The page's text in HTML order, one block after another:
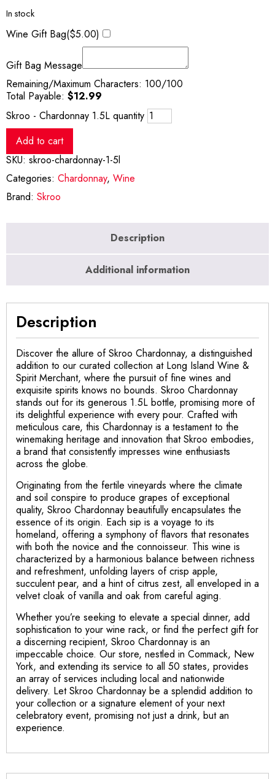
In stock
Wine Gift Bag($5.00)
Gift Bag Message
Remaining/Maximum Characters: 100/100
Total Payable: $12.99
Skroo - Chardonnay 1.5L quantity
Add to cart
SKU: skroo-chardonnay-1-5l
Categories: Chardonnay, Wine
Brand: Skroo
Description
Additional information
Description
Discover the allure of Skroo Chardonnay, a distinguished
addition to our curated collection at Long Island Wine &
Spirit Merchant, where the pursuit of fine wines and
exquisite spirits knows no bounds. Skroo Chardonnay
stands out for its generous 1.5L bottle, promising more of
its delightful experience with every pour. Crafted with
meticulous care, this Chardonnay is a testament to the
winemaking heritage and innovation that Skroo embodies,
a brand that consistently impresses wine enthusiasts
across the globe.
Originating from the fertile vineyards where the climate
and soil conspire to produce grapes of exceptional
quality, Skroo Chardonnay beautifully encapsulates the
essence of its origin. Each sip is a voyage to its
homeland, offering a symphony of flavors that resonates
with both the novice and the connoisseur. This wine is
characterized by a harmonious balance between richness
and refreshment, unfolding layers of crisp apple,
succulent pear, and a hint of citrus zest, all enveloped in a
velvet cloak of vanilla and oak from careful aging.
Whether you’re seeking to elevate a special dinner, add
sophistication to your wine rack, or find the perfect gift for
a discerning recipient, Skroo Chardonnay is an
impeccable choice. Our store, nestled in Commack, New
York, and extending its service to all 50 states, provides
an array of services including local and nationwide
delivery. Let Skroo Chardonnay be a splendid addition to
your collection or a signature element of your next
celebratory event, promising not just a drink, but an
experience.